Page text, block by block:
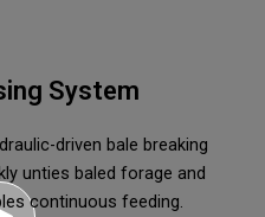
System
driven bale breaking
unties baled forage and
continuous feeding.